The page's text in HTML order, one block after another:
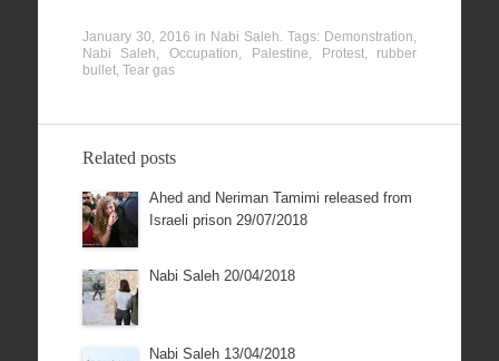
January 30, 2016 in Nabi Saleh. Tags: Demonstration,
Nabi Saleh,Occupation, Palestine, Protest, rubber
bullet, Tear gas
Related posts
Ahed and Neriman Tamimi released from
Israeli prison 29/07/2018
Nabi Saleh 20/04/2018
Nabi Saleh 13/04/2018